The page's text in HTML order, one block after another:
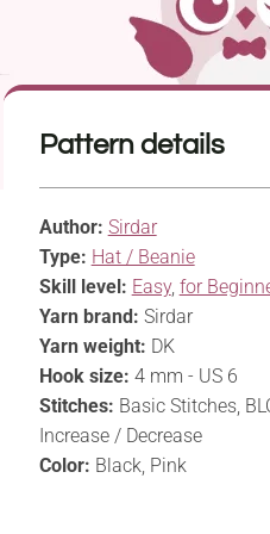
Pattern details
Author: Sirdar
Type: Hat / Beanie
Skill level: Easy, for
Yarn brand: Sirdar
Yarn weight: DK
Hook size: 4 mm - US 6
Stitches: Basic Stitches,
Increase / Decrease
Color: Black, Pink